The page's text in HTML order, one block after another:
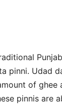
pinni. Udad
of
pinnis are